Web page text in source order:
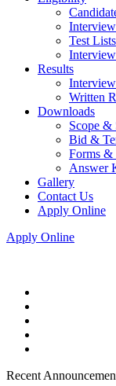
Test Lists
Results
Written
Downloads
Scope &
Bid &
Forms &
Answer
Gallery
Contact Us
Apply Online
Apply Online
Recent